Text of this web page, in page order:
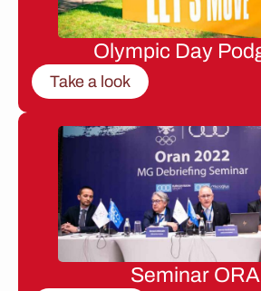
Olympic Day
Take a look
Seminar